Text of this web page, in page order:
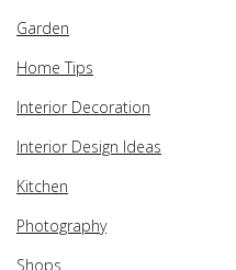
Garden
Home Tips
Interior Decoration
Interior Design Ideas
Kitchen
Photography
Shops